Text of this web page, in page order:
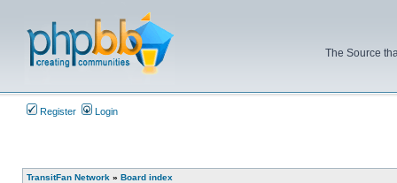
The Source
Register Login
TransitFan Network » Board index